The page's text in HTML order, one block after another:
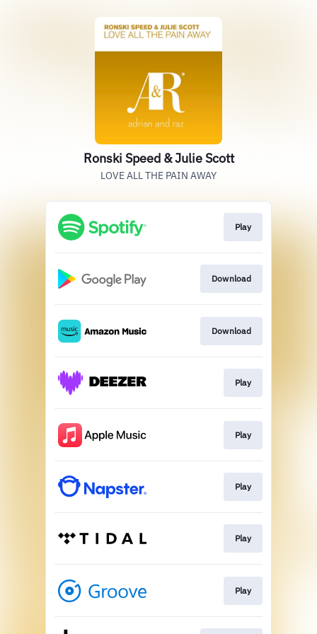
Ronski Speed & Julie Scott
LOVE ALL THE PAIN AWAY
Play
Download
Download
Play
Play
Play
Play
Play